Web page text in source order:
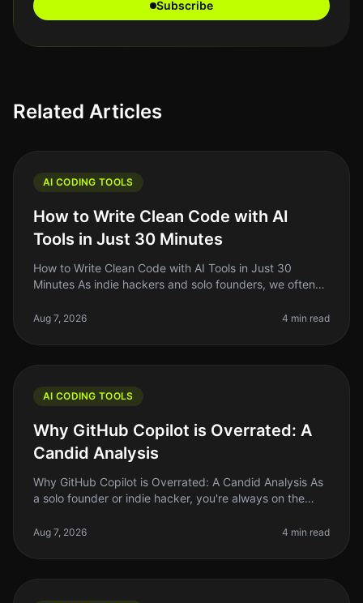
Subscribe
Related Articles
AI CODING TOOLS
How to Write Clean Code with AI
Tools in Just 30 Minutes
How to Write Clean Code with AI Tools in Just 30
Minutes As indie hackers and solo founders, we often
managing our projects, cl
Aug 7, 2026 4 min read
AI CODING TOOLS
Why GitHub Copilot is Overrated: A
Candid Analysis
Why GitHub Copilot is Overrated: A Candid Analysis As
a solo founder or indie hacker, you're always on the
your code bette
Aug 7, 2026 4 min read